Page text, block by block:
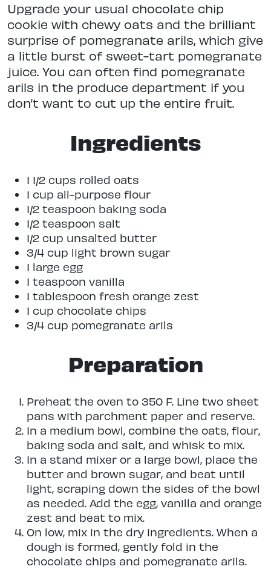
Upgrade your usual chocolate chip
cookie with chewy oats and the brilliant
surprise of pomegranate arils, which give
a little burst of sweet-tart pomegranate
juice. You can often find pomegranate
arils in the produce department if you
don’t want to cut up the entire fruit.
Ingredients
1 1/2 cups rolled oats
1 cup all-purpose flour
1/2 teaspoon baking soda
1/2 teaspoon salt
1/2 cup unsalted butter
3/4 cup light brown sugar
1 large egg
1 teaspoon vanilla
1 tablespoon fresh orange zest
1 cup chocolate chips
3/4 cup pomegranate arils
Preparation
Preheat the oven to 350 F. Line two sheet
pans with parchment paper and reserve.
In a medium bowl, combine the oats, flour,
baking soda and salt, and whisk to mix.
In a stand mixer or a large bowl, place the
butter and brown sugar, and beat until
light, scraping down the sides of the bowl
as needed. Add the egg, vanilla and orange
zest and beat to mix.
On low, mix in the dry ingredients. When a
dough is formed, gently fold in the
chocolate chips and pomegranate arils.